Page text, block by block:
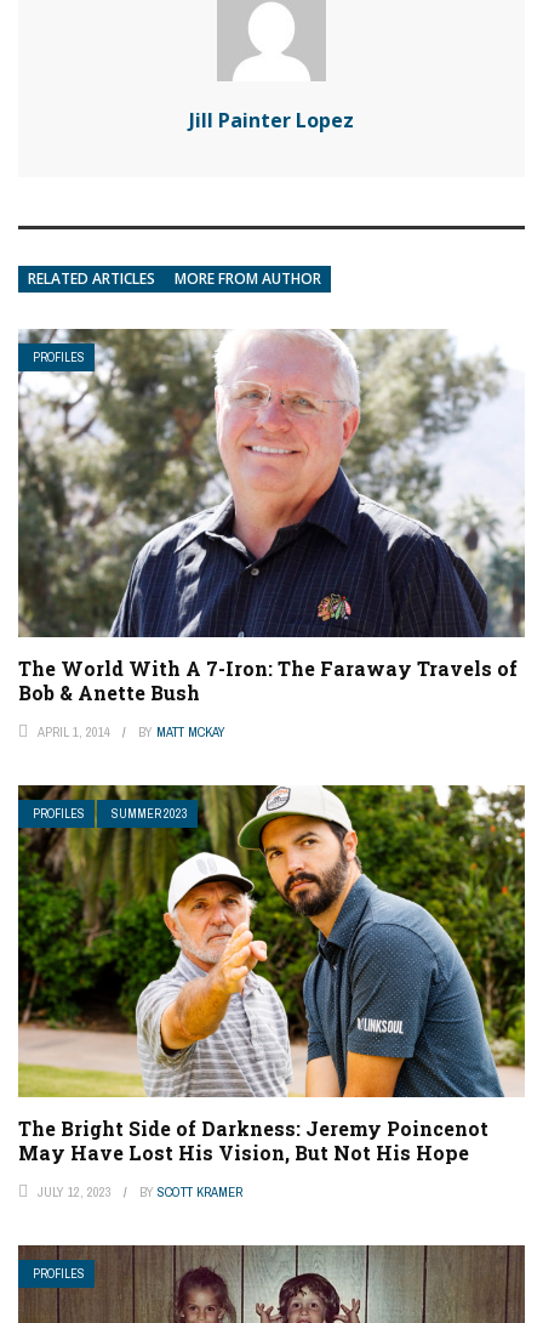
Jill Painter Lopez
RELATED ARTICLES MORE FROM AUTHOR
PROFILES
The World With A 7-Iron: The Faraway Travels of
Bob & Anette Bush
APRIL 1, 2014 BY MATT MCKAY
PROFILES SUMMER 2023
The Bright Side of Darkness: Jeremy Poincenot
May Have Lost His Vision, But Not His Hope
JULY 12, 2023 BY SCOTT KRAMER
PROFILES